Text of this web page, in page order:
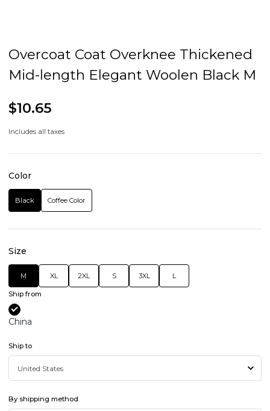
Overcoat Coat Overknee Thickened
Mid-length Elegant Woolen Black M
$10.65
Includes all taxes
Color
Black Coffee Color
Size
M XL 2XL S 3XL L
Ship from
China
Ship to
By shipping method